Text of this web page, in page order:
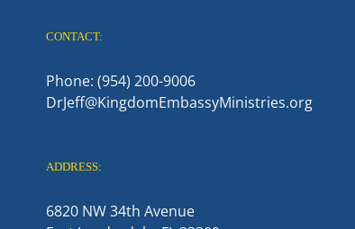
CONTACT:
Phone: (954) 200-9006
DrJeff@KingdomEmbassyMinistries.org
ADDRESS:
6820 NW 34th Avenue